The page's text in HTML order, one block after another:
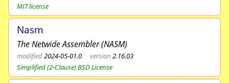
MIT license
Nasm
The Netwide Assembler (NASM)
modified2024-05-01.0 version 2.16.03
Simplified (2-Clause) BSD License